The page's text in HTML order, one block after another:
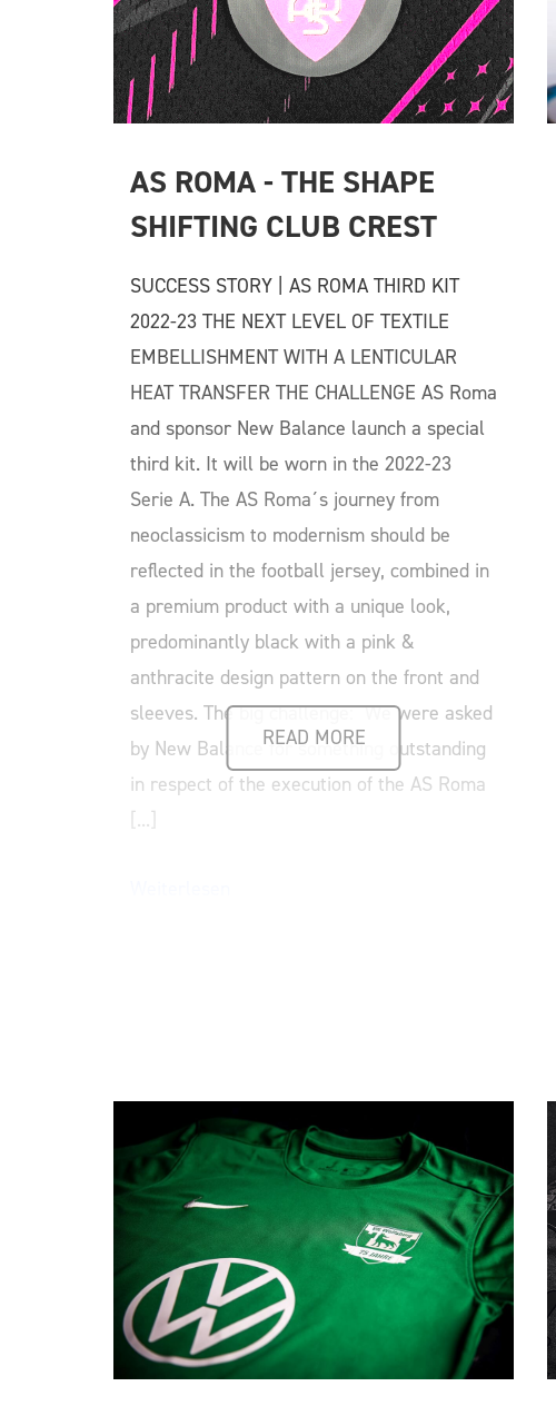
AS ROMA - THE SHAPE
SHIFTING CLUB CREST
READ MORE
SUCCESS STORY | AS ROMA THIRD KIT
2022-23 THE NEXT LEVEL OF TEXTILE
EMBELLISHMENT WITH A LENTICULAR
HEAT TRANSFER THE CHALLENGE AS Roma
and sponsor New Balance launch a special
third kit. It will be worn in the 2022-23
Serie A. The AS Roma´s journey from
neoclassicism to modernism should be
reflected in the football jersey, combined in
a premium product with a unique look,
predominantly black with a pink &
anthracite design pattern on the front and
sleeves. The big challenge: We were asked
by New Balance for something outstanding
in respect of the execution of the AS Roma
[...]